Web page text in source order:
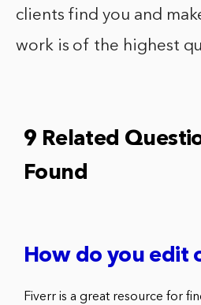
clients find you and
work is of the highest
9 Related
Found
How do you edit
Fiverr is a great resource for